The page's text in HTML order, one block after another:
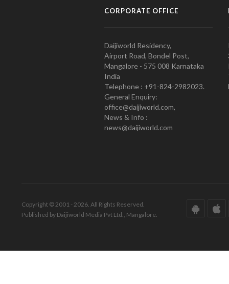
CORPORATE OFFICE
Daijiworld Residency,
Airport Road, Bondel Post,
Mangalore - 575 008 Karnataka
India
Telephone : +91-824-2982023.
General Enquiry:
office@daijiworld.com,
News & Info :
news@daijiworld.com
Copyright © 2001 - 2026. All Rights Reserved.
Published by Daijiworld Media Pvt Ltd., Mangalore.